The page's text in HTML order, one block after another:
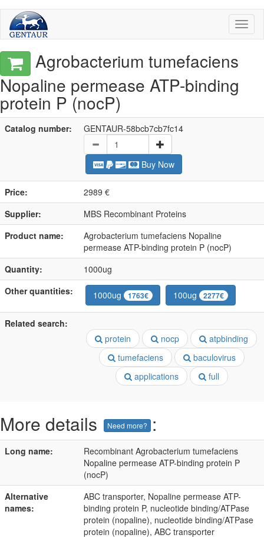
Agrobacterium tumefaciens
Nopaline permease ATP-binding
protein P (nocP)
Catalog number: GENTAUR-58bcb7cb7fc14
Buy Now
Price:
2989 €
Supplier:
MBS Recombinant Proteins
Product name:
Agrobacterium tumefaciens Nopaline
permease ATP-binding protein P (nocP)
Quantity:
1000ug
Other quantities:
1000ug 1763€ 100ug 2277€
Related search:
protein
nocp
atpbinding
tumefaciens
baculovirus
applications
full
More details Need more? :
Long name:
Recombinant Agrobacterium tumefaciens
Nopaline permease ATP-binding protein P
(nocP)
Alternative
names:
ABC transporter, Nopaline permease ATP-
binding protein P, nucleotide binding/ATPase
protein (nopaline), nucleotide binding/ATPase
protein (nopaline), ABC transporter